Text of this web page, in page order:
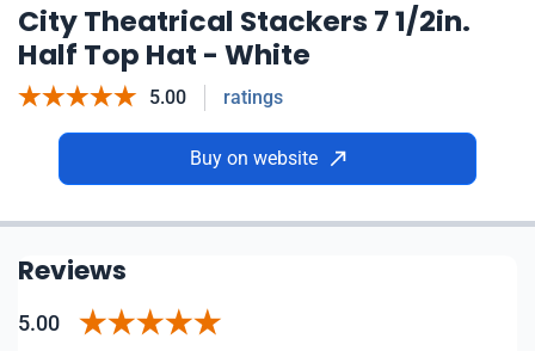
City Theatrical Stackers 7 1/2in.
Half Top Hat - White
5.00 ratings
Buy on website
Reviews
5.00